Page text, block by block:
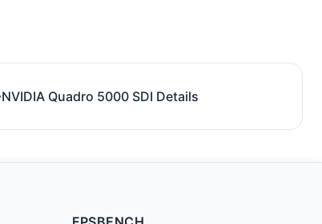
NVIDIA Quadro 5000 SDI Details